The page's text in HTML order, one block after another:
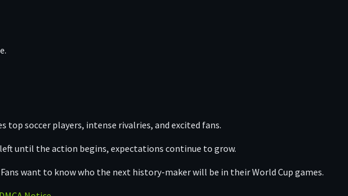
top soccer players, intense rivalries, and excited fans.
until the action begins, expectations continue to grow.
want to know who the next history-maker will be in their World Cup games.